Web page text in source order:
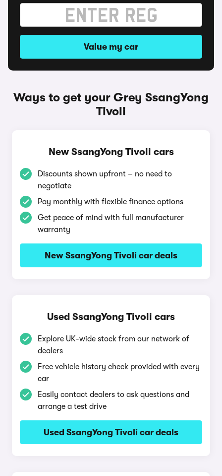
Value my car
Ways to get your Grey SsangYong
Tivoli
New SsangYong Tivoli cars
Discounts shown upfront – no need to
negotiate
Pay monthly with flexible finance options
Get peace of mind with full manufacturer
warranty
New SsangYong Tivoli car deals
Used SsangYong Tivoli cars
Explore UK-wide stock from our network of
dealers
Free vehicle history check provided with every
car
Easily contact dealers to ask questions and
arrange a test drive
Used SsangYong Tivoli car deals